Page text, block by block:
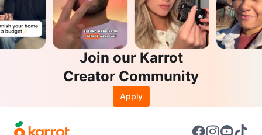
Join our Karrot
Creator Community
Apply